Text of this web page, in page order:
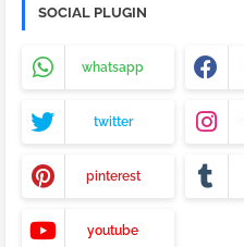
SOCIAL PLUGIN
whatsapp
twitter
pinterest
youtube